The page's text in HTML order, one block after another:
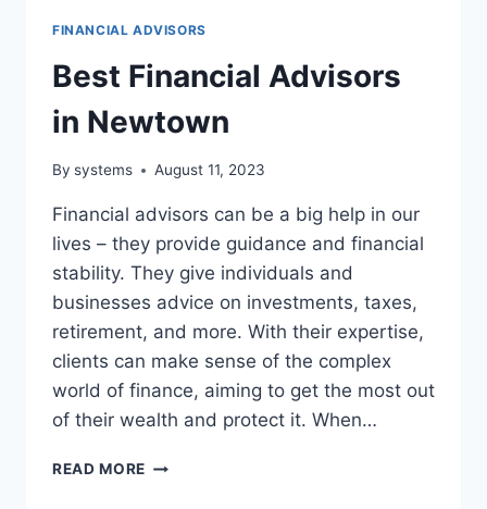
FINANCIAL ADVISORS
Best Financial Advisors
in Newtown
By systems August 11, 2023
Financial advisors can be a big help in our
lives – they provide guidance and financial
stability. They give individuals and
businesses advice on investments, taxes,
retirement, and more. With their expertise,
clients can make sense of the complex
world of finance, aiming to get the most out
of their wealth and protect it. When…
READ MORE BEST